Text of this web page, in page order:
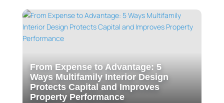
From Expense to Advantage: 5
Ways Multifamily Interior Design
Protects Capital and Improves
Property Performance